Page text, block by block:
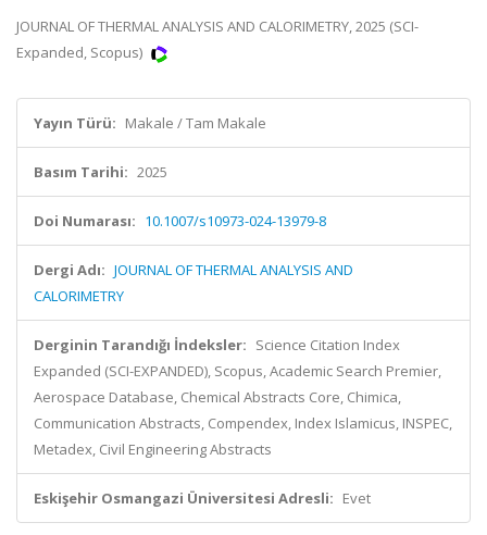
JOURNAL OF THERMAL ANALYSIS AND CALORIMETRY, 2025 (SCI-
Expanded, Scopus)
Yayın Türü: Makale / Tam Makale
Basım Tarihi: 2025
Doi Numarası: 10.1007/s10973-024-13979-8
Dergi Adı: JOURNAL OF THERMAL ANALYSIS AND
CALORIMETRY
Derginin Tarandığı İndeksler: Science Citation Index
Expanded (SCI-EXPANDED), Scopus, Academic Search Premier,
Aerospace Database, Chemical Abstracts Core, Chimica,
Communication Abstracts, Compendex, Index Islamicus, INSPEC,
Metadex, Civil Engineering Abstracts
Eskişehir Osmangazi Üniversitesi Adresli: Evet